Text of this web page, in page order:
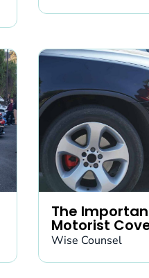
The
Motorist
Wise Counsel